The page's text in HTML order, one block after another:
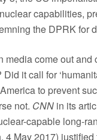
capabilities,
the DPRK for
media come out and
it call for
to prevent
not. CNNin its
capable long-
4 May 2017) justified